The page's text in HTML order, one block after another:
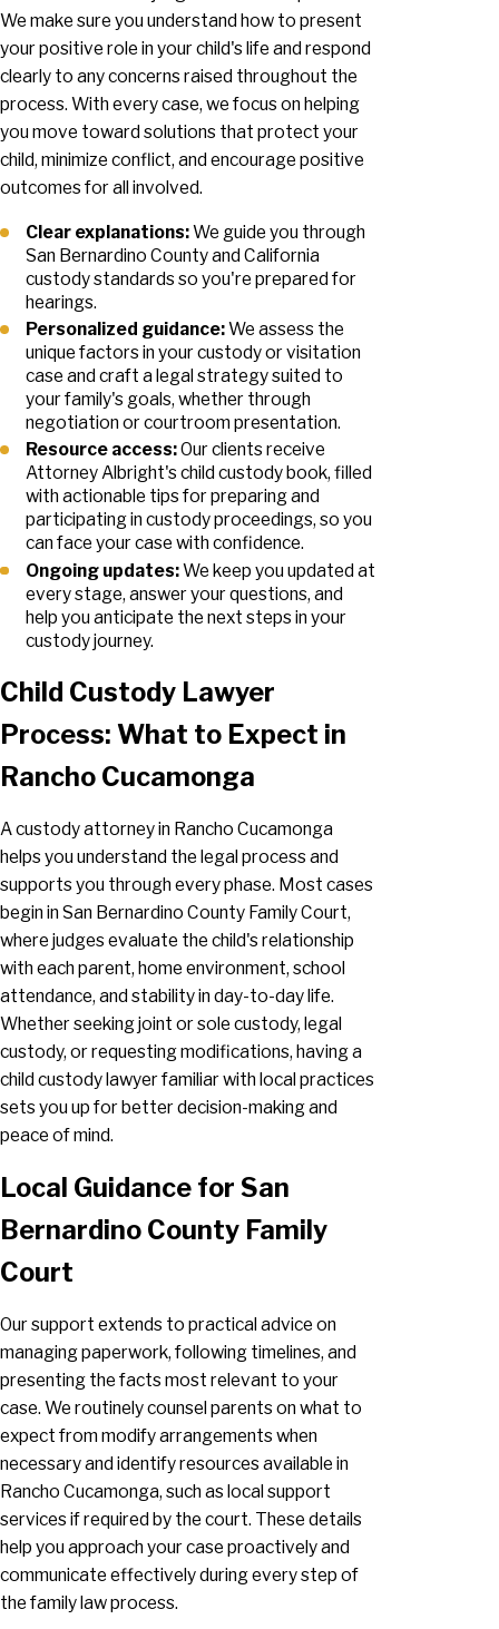
We make sure you understand how to present
your positive role in your child's life and respond
clearly to any concerns raised throughout the
process. With every case, we focus on helping
you move toward solutions that protect your
child, minimize conflict, and encourage positive
outcomes for all involved.
Clear explanations:We guide you through
San Bernardino County and California
custody standards so you're prepared for
hearings.
Personalized guidance:We assess the
unique factors in your custody or visitation
case and craft a legal strategy suited to
your family's goals, whether through
negotiation or courtroom presentation.
Resource access:Our clients receive
Attorney Albright's child custody book, filled
with actionable tips for preparing and
participating in custody proceedings, so you
can face your case with confidence.
Ongoing updates:We keep you updated at
every stage, answer your questions, and
help you anticipate the next steps in your
custody journey.
Child Custody Lawyer
Process: What to Expect in
Rancho Cucamonga
A custody attorney in Rancho Cucamonga
helps you understand the legal process and
supports you through every phase. Most cases
begin in San Bernardino County Family Court,
where judges evaluate the child's relationship
with each parent, home environment, school
attendance, and stability in day-to-day life.
Whether seeking joint or sole custody, legal
custody, or requesting modifications, having a
child custody lawyer familiar with local practices
sets you up for better decision-making and
peace of mind.
Local Guidance for San
Bernardino County Family
Court
Our support extends to practical advice on
managing paperwork, following timelines, and
presenting the facts most relevant to your
case. We routinely counsel parents on what to
expect from modify arrangements when
necessary and identify resources available in
Rancho Cucamonga, such as local support
services if required by the court. These details
help you approach your case proactively and
communicate effectively during every step of
the family law process.